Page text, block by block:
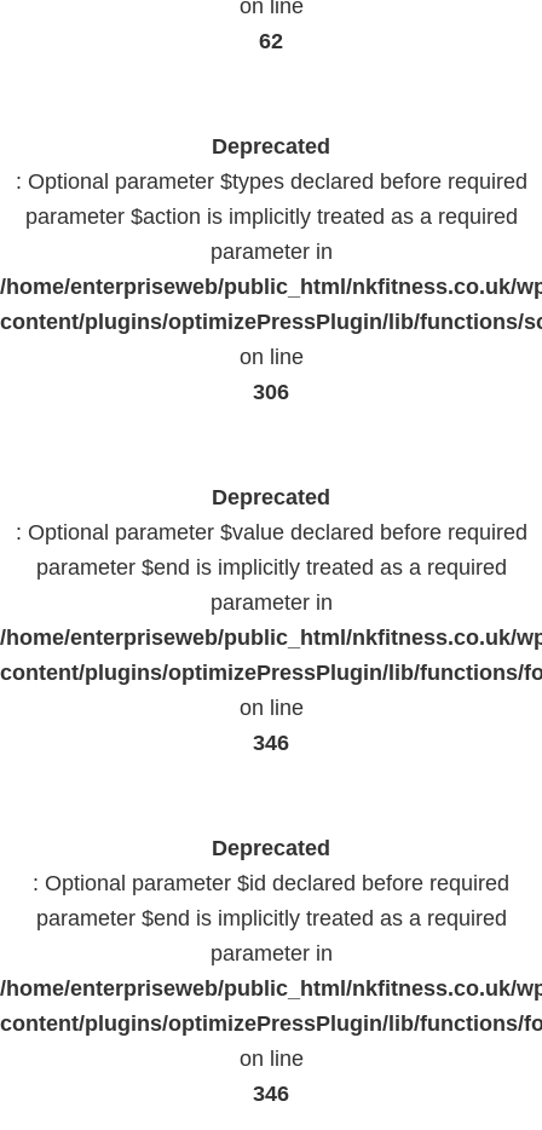
on line
62
Deprecated
: Optional parameter $types declared before required
parameter $action is implicitly treated as a required
parameter in
/home/enterpriseweb/public_html/nkfitness.co.uk/
content/plugins/optimizePressPlugin/lib/functions/
on line
306
Deprecated
: Optional parameter $value declared before required
parameter $end is implicitly treated as a required
parameter in
/home/enterpriseweb/public_html/nkfitness.co.uk/
content/plugins/optimizePressPlugin/lib/functions/
on line
346
Deprecated
: Optional parameter $id declared before required
parameter $end is implicitly treated as a required
parameter in
/home/enterpriseweb/public_html/nkfitness.co.uk/
content/plugins/optimizePressPlugin/lib/functions/
on line
346